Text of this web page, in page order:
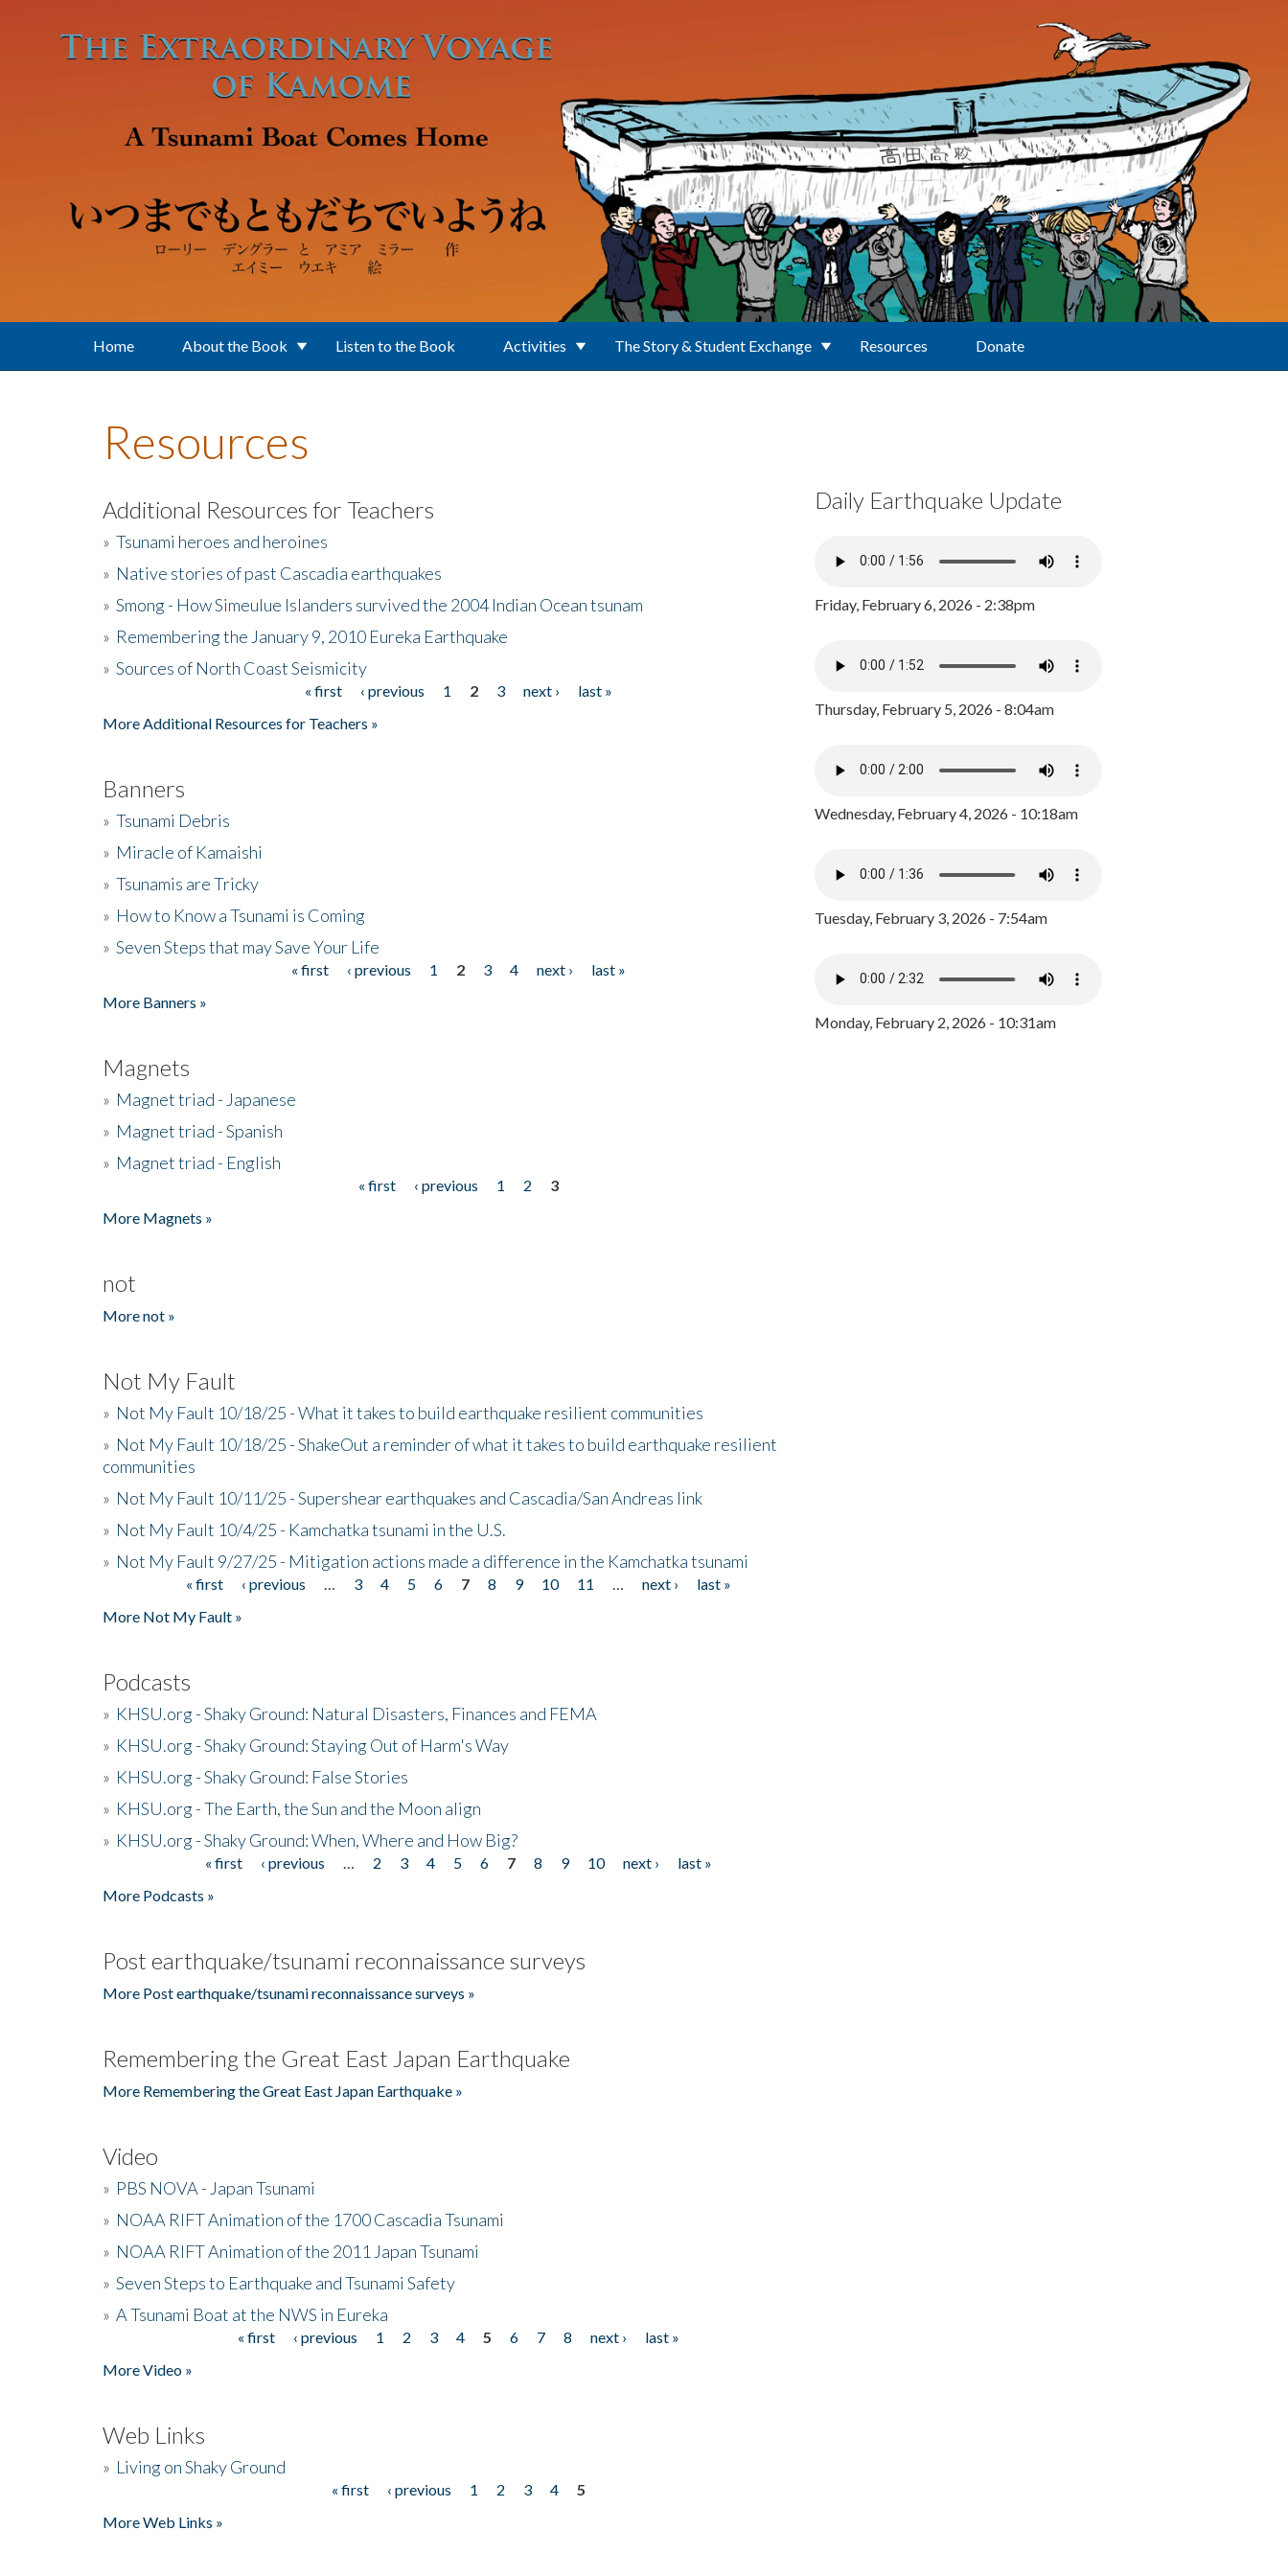
Home About the Book Listen to the Book Activities The Story & Student Exchange Resources Donate
Resources
Additional Resources for Teachers
» Tsunami heroes and heroines
» Native stories of past Cascadia earthquakes
» Smong - How Simeulue Islanders survived the 2004 Indian Ocean tsunam
» Remembering the January 9, 2010 Eureka Earthquake
» Sources of North Coast Seismicity
« first ‹ previous 1 2 3 next ›
last »
More Additional Resources for Teachers »
Banners
» Tsunami Debris
» Miracle of Kamaishi
» Tsunamis are Tricky
» How to Know a Tsunami is Coming
» Seven Steps that may Save Your Life
« first ‹ previous 1 2 3 4 next ›
last »
More Banners »
Magnets
» Magnet triad - Japanese
» Magnet triad - Spanish
» Magnet triad - English
« first ‹ previous 1 2
3
More Magnets »
not
More not »
Not My Fault
» Not My Fault 10/18/25 - What it takes to build earthquake resilient communities
» Not My Fault 10/18/25 - ShakeOut a reminder of what it takes to build earthquake resilient
communities
» Not My Fault 10/11/25 - Supershear earthquakes and Cascadia/San Andreas link
» Not My Fault 10/4/25 - Kamchatka tsunami in the U.S.
» Not My Fault 9/27/25 - Mitigation actions made a difference in the Kamchatka tsunami
« first ‹ previous 3 4 5 6 7 8 9 10 11 next ›
last »
More Not My Fault »
Podcasts
» KHSU.org - Shaky Ground: Natural Disasters, Finances and FEMA
» KHSU.org - Shaky Ground: Staying Out of Harm's Way
» KHSU.org - Shaky Ground: False Stories
» KHSU.org - The Earth, the Sun and the Moon align
» KHSU.org - Shaky Ground: When, Where and How Big?
« first ‹ previous 2 3 4 5 6 7 8 9 10 next ›
last »
More Podcasts »
Post earthquake/tsunami reconnaissance surveys
More Post earthquake/tsunami reconnaissance surveys »
Remembering the Great East Japan Earthquake
More Remembering the Great East Japan Earthquake »
Video
» PBS NOVA - Japan Tsunami
» NOAA RIFT Animation of the 1700 Cascadia Tsunami
» NOAA RIFT Animation of the 2011 Japan Tsunami
» Seven Steps to Earthquake and Tsunami Safety
» A Tsunami Boat at the NWS in Eureka
« first ‹ previous 1 2 3 4 5 6 7 8 next ›
last »
More Video »
Web Links
» Living on Shaky Ground
« first ‹ previous 1 2 3 4
5
More Web Links »
Daily Earthquake Update
Friday, February 6, 2026 - 2:38pm
Thursday, February 5, 2026 - 8:04am
Wednesday, February 4, 2026 - 10:18am
Tuesday, February 3, 2026 - 7:54am
Monday, February 2, 2026 - 10:31am